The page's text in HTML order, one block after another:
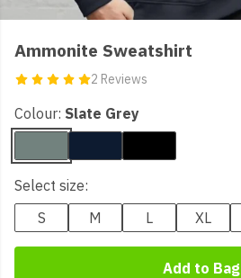
Ammonite Sweatshirt
2 Reviews
Colour: Slate Grey
Select size:
S
M L XL
Add to Bag